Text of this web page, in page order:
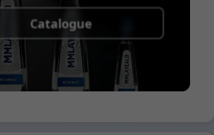
Catalogue